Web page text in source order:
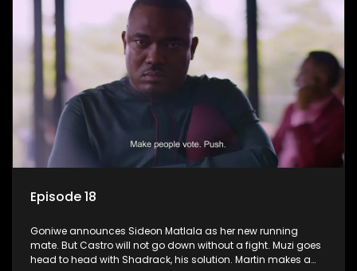
Episode 18
Goniwe announces Sideon Matlala as her new running
mate. But Castro will not go down without a fight. Muzi goes
head to head with Shadrack, his solution. Martin makes a